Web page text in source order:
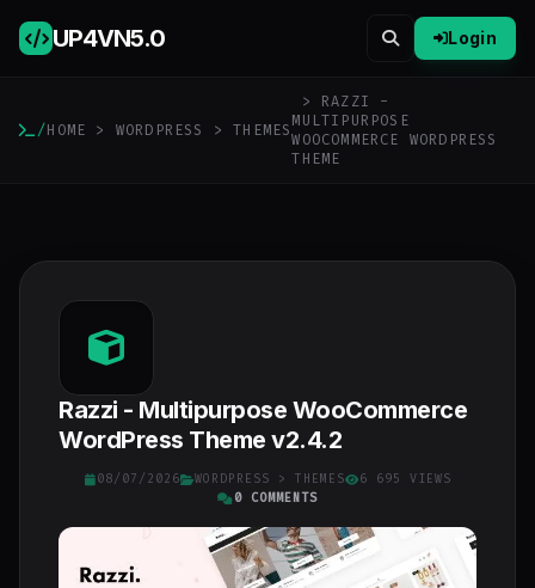
UP4VN5.0 Login
/HOME > WORDPRESS >THEMES
> RAZZI -
MULTIPURPOSE
WOOCOMMERCE WORDPRESS
THEME
Razzi - Multipurpose WooCommerce
WordPress Theme v2.4.2
08/07/2026 WORDPRESS > THEMES
6 695 VIEWS
0 COMMENTS